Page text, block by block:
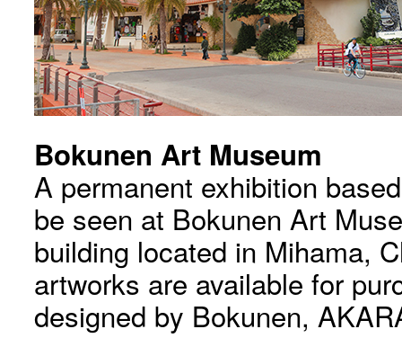
Bokunen Art Museum
A permanent exhibition
be seen at Bokunen Art
building located in Mihama,
artworks are available for
designed by Bokunen,